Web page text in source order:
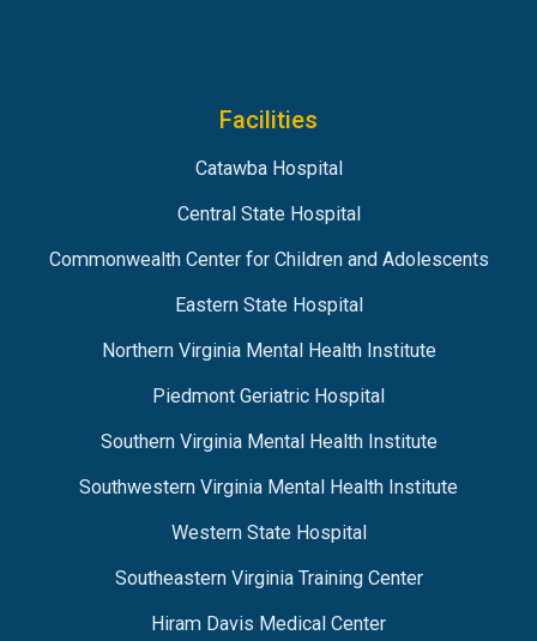
Facilities
Catawba Hospital
Central State Hospital
Commonwealth Center for Children and Adolescents
Eastern State Hospital
Northern Virginia Mental Health Institute
Piedmont Geriatric Hospital
Southern Virginia Mental Health Institute
Southwestern Virginia Mental Health Institute
Western State Hospital
Southeastern Virginia Training Center
Hiram Davis Medical Center